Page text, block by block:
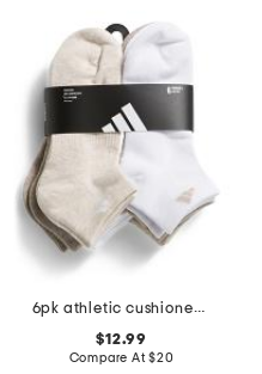
6pk athletic cushioned low cut socks
$12.99
Compare At$20